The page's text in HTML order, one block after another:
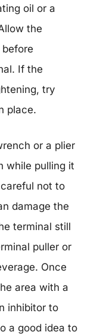
oil or a
the
If the
try
place.
or a plier
while pulling it
not to
damage the
terminal still
puller or
Once
area with a
inhibitor to
a good idea to